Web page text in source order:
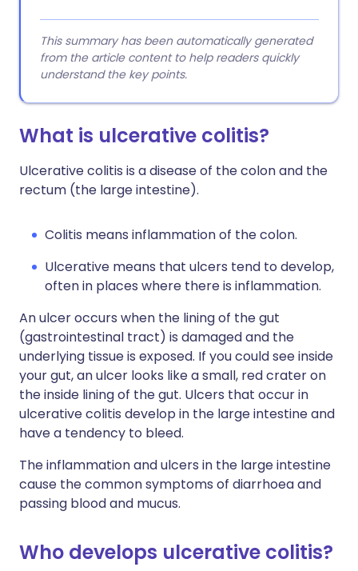
This summary has been automatically generated
from the article content to help readers quickly
understand the key points.
What is ulcerative colitis?
Ulcerative colitis is a disease of the colon and the
rectum (the large intestine).
Colitis means inflammation of the colon.
Ulcerative means that ulcers tend to develop,
often in places where there is inflammation.
An ulcer occurs when the lining of the gut
(gastrointestinal tract) is damaged and the
underlying tissue is exposed. If you could see inside
your gut, an ulcer looks like a small, red crater on
the inside lining of the gut. Ulcers that occur in
ulcerative colitis develop in the large intestine and
have a tendency to bleed.
The inflammation and ulcers in the large intestine
cause the common symptoms of diarrhoea and
passing blood and mucus.
Who develops ulcerative colitis?